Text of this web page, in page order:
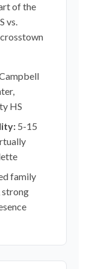
of the
vs.
HS
5-15
family
strong